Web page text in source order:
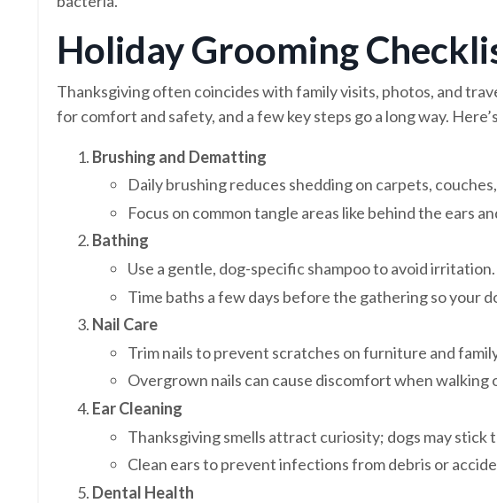
Holiday Grooming
Thanksgiving often coincides with family visits, photos, and
for comfort and safety, and a few key steps go a long way.
Brushing and Dematting
Daily brushing reduces shedding on carpets,
Focus on common tangle areas like behind the ears
Bathing
Use a gentle, dog-specific shampoo to avoid irritation.
Time baths a few days before the gathering so your
Nail Care
Trim nails to prevent scratches on furniture and
Overgrown nails can cause discomfort when walking
Ear Cleaning
Thanksgiving smells attract curiosity; dogs may stick
Clean ears to prevent infections from debris or
Dental Health